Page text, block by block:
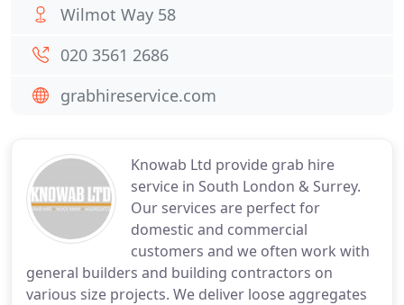
Knowab Ltd provide grab hire
service in South London & Surrey.
Our services are perfect for
domestic and commercial
customers and we often work with
general builders and building contractors on
various size projects. We deliver loose aggregates
Wilmot Way 58
020 3561 2686
grabhireservice.com